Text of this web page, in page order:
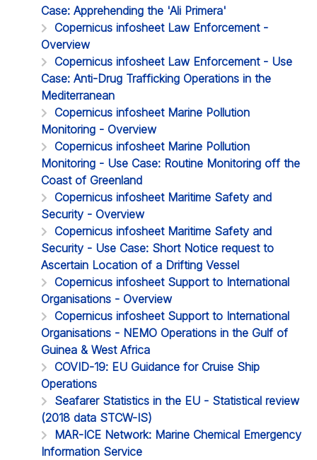
Case: Apprehending the 'Ali Primera'
Copernicus infosheet Law Enforcement -
Overview
Copernicus infosheet Law Enforcement - Use
Case: Anti-Drug Trafficking Operations in the
Mediterranean
Copernicus infosheet Marine Pollution
Monitoring - Overview
Copernicus infosheet Marine Pollution
Monitoring - Use Case: Routine Monitoring off the
Coast of Greenland
Copernicus infosheet Maritime Safety and
Security - Overview
Copernicus infosheet Maritime Safety and
Security - Use Case: Short Notice request to
Ascertain Location of a Drifting Vessel
Copernicus infosheet Support to International
Organisations - Overview
Copernicus infosheet Support to International
Organisations - NEMO Operations in the Gulf of
Guinea & West Africa
COVID-19: EU Guidance for Cruise Ship
Operations
Seafarer Statistics in the EU - Statistical review
(2018 data STCW-IS)
MAR-ICE Network: Marine Chemical Emergency
Information Service